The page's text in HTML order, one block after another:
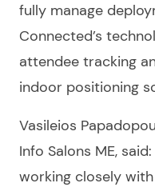
fully manage
Connected’s
attendee tracking
indoor positioning
Vasileios
Info Salons ME,
working closely